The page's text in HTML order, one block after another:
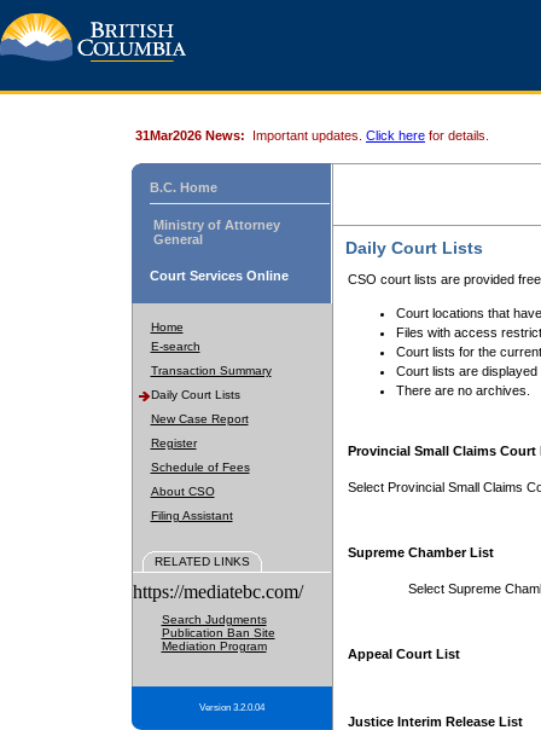
31Mar2026 News: Important updates. Click here for details.
B.C. Home
Ministry of Attorney
General
Court Services Online
Home
E-search
Transaction Summary
Daily Court Lists
New Case Report
Register
Schedule of Fees
About CSO
Filing Assistant
RELATED LINKS
https://mediatebc.com/
Search Judgments
Publication Ban Site
Mediation Program
Version 3.2.0.04
Daily Court Lists
CSO court lists are provided
Court locations that
Files with access
Court lists for the
Court lists are displayed
There are no archives.
Provincial Small Claims Court
Select Provincial Small Claims
Supreme Chamber List
Select Supreme
Appeal Court List
Justice Interim Release List